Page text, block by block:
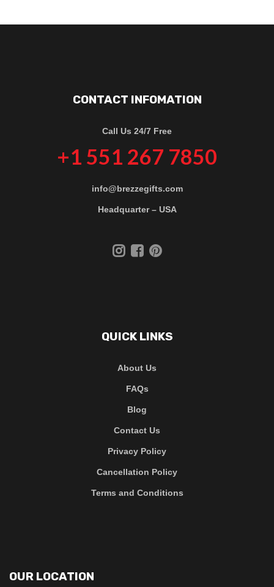
CONTACT INFOMATION
Call Us 24/7 Free
+1 551 267 7850
info@brezzegifts.com
Headquarter – USA
QUICK LINKS
About Us
FAQs
Blog
Contact Us
Privacy Policy
Cancellation Policy
Terms and Conditions
OUR LOCATION